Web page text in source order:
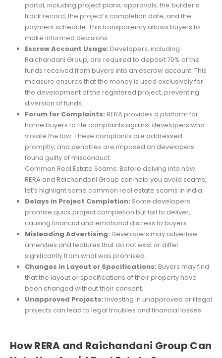
portal, including project plans, approvals, the builder’s
track record, the project’s completion date, and the
payment schedule. This transparency allows buyers to
make informed decisions.
Escrow Account Usage: Developers, including
Raichandani Group, are required to deposit 70% of the
funds received from buyers into an escrow account. This
measure ensures that the money is used exclusively for
the development of the registered project, preventing
diversion of funds.
Forum for Complaints: RERA provides a platform for
home buyers to file complaints against developers who
violate the law. These complaints are addressed
promptly, and penalties are imposed on developers
found guilty of misconduct.
Common Real Estate Scams: Before delving into how
RERA and Raichandani Group can help you avoid scams,
let’s highlight some common real estate scams in India:
Delays in Project Completion: Some developers
promise quick project completion but fail to deliver,
causing financial and emotional distress to buyers.
Misleading Advertising: Developers may advertise
amenities and features that do not exist or differ
significantly from what was promised.
Changes in Layout or Specifications: Buyers may find
that the layout or specifications of their property have
been changed without their consent.
Unapproved Projects: Investing in unapproved or illegal
projects can lead to legal troubles and financial losses.
How RERA and Raichandani Group Can